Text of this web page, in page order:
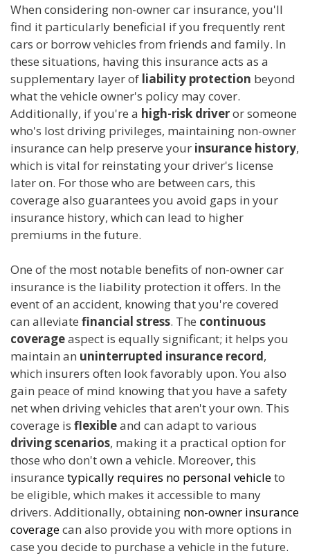
When considering non-owner car insurance, you'll
find it particularly beneficial if you frequently rent
cars or borrow vehicles from friends and family. In
these situations, having this insurance acts as a
supplementary layer of liability protection beyond
what the vehicle owner's policy may cover.
Additionally, if you're a high-risk driveror someone
who's lost driving privileges, maintaining non-owner
insurance can help preserve your insurance history,
which is vital for reinstating your driver's license
later on. For those who are between cars, this
coverage also guarantees you avoid gaps in your
insurance history, which can lead to higher
premiums in the future.
One of the most notable benefits of non-owner car
insurance is the liability protection it offers. In the
event of an accident, knowing that you're covered
can alleviate financial stress. The continuous
coverageaspect is equally significant; it helps you
maintain an uninterrupted insurance record,
which insurers often look favorably upon. You also
gain peace of mind knowing that you have a safety
net when driving vehicles that aren't your own. This
coverage is flexibleand can adapt to various
driving scenarios, making it a practical option for
those who don't own a vehicle. Moreover, this
insurance typically requires no personal vehicleto
be eligible, which makes it accessible to many
drivers. Additionally, obtaining non-owner insurance
coveragecan also provide you with more options in
case you decide to purchase a vehicle in the future.